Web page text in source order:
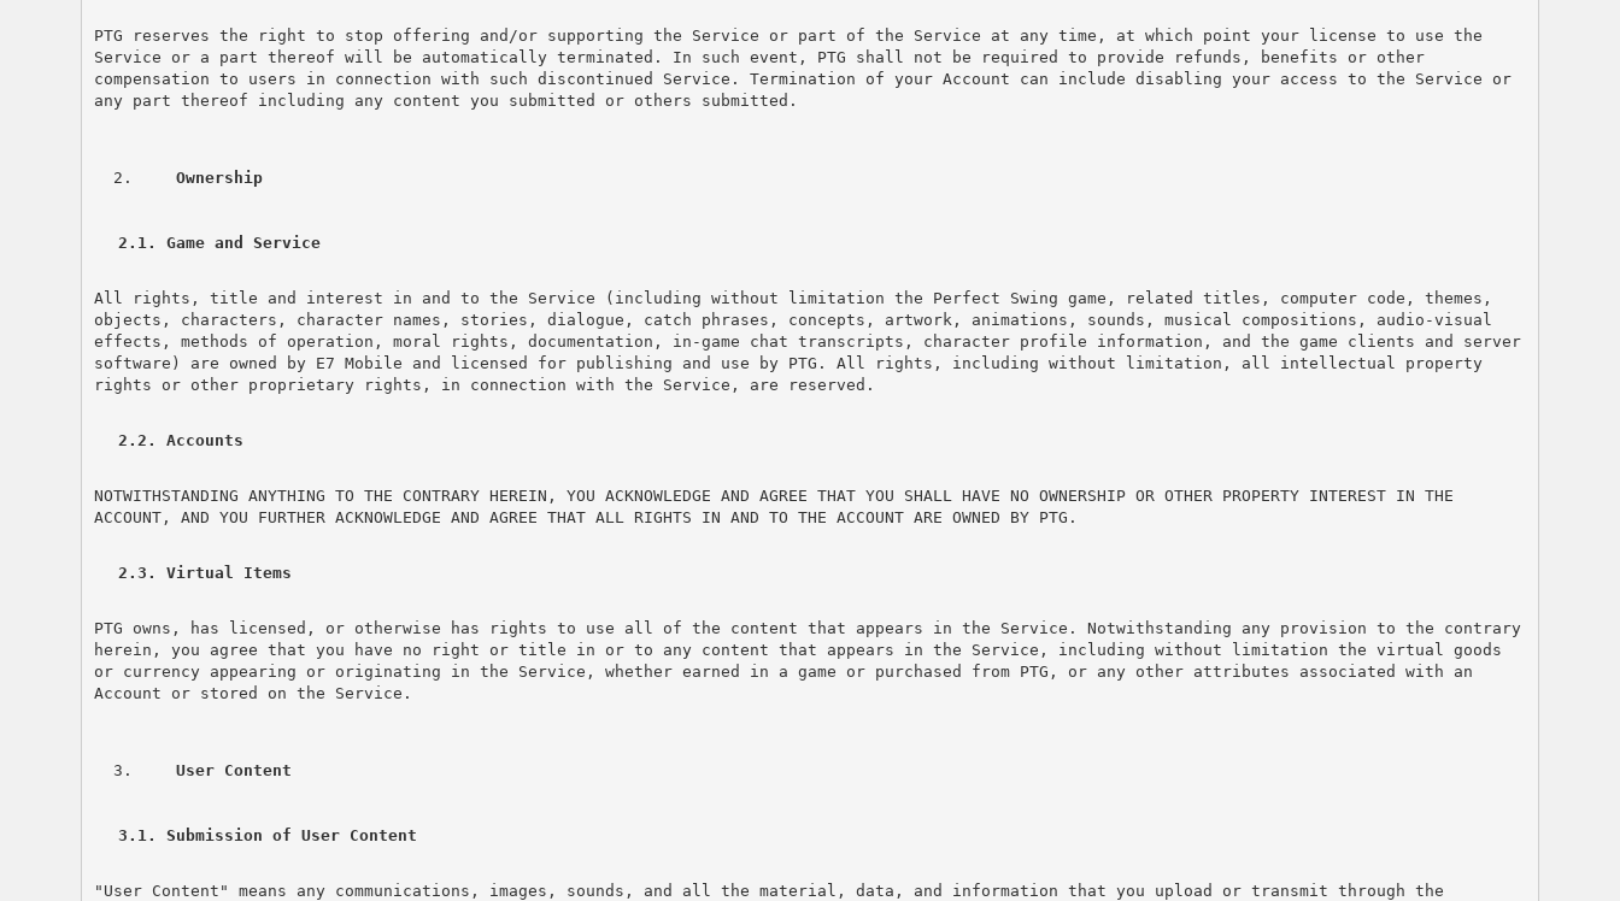
PTG reserves the right to stop offering and/or supporting the Service or part of the Service at any time, at which point your license to use the
Service or a part thereof will be automatically terminated. In such event, PTG shall not be required to provide refunds, benefits or other
compensation to users in connection with such discontinued Service. Termination of your Account can include disabling your access to the Service or
any part thereof including any content you submitted or others submitted.
Ownership
2.1. Game and Service
All rights, title and interest in and to the Service (including without limitation the Perfect Swing game, related titles, computer code, themes,
objects, characters, character names, stories, dialogue, catch phrases, concepts, artwork, animations, sounds, musical compositions, audio-visual
effects, methods of operation, moral rights, documentation, in-game chat transcripts, character profile information, and the game clients and server
software) are owned by E7 Mobile and licensed for publishing and use by PTG. All rights, including without limitation, all intellectual property
rights or other proprietary rights, in connection with the Service, are reserved.
2.2. Accounts
NOTWITHSTANDING ANYTHING TO THE CONTRARY HEREIN, YOU ACKNOWLEDGE AND AGREE THAT YOU SHALL HAVE NO OWNERSHIP OR OTHER PROPERTY INTEREST IN THE
ACCOUNT, AND YOU FURTHER ACKNOWLEDGE AND AGREE THAT ALL RIGHTS IN AND TO THE ACCOUNT ARE OWNED BY PTG.
2.3. Virtual Items
PTG owns, has licensed, or otherwise has rights to use all of the content that appears in the Service. Notwithstanding any provision to the contrary
herein, you agree that you have no right or title in or to any content that appears in the Service, including without limitation the virtual goods
or currency appearing or originating in the Service, whether earned in a game or purchased from PTG, or any other attributes associated with an
Account or stored on the Service.
User Content
3.1. Submission of User Content
"User Content" means any communications, images, sounds, and all the material, data, and information that you upload or transmit through the